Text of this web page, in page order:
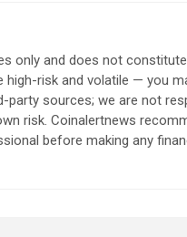
only and does not
risk and volatile — you
party sources; we are not
risk. Coinalertnews
before making any